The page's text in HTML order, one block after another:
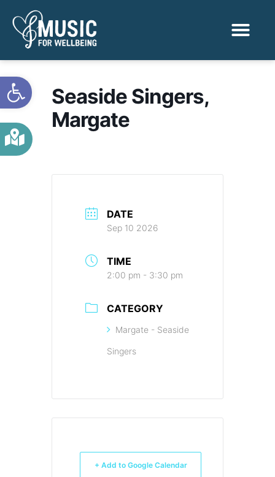
Open toolbar
Seaside Singers,
Margate
DATE
Sep 10 2026
TIME
2:00 pm - 3:30 pm
CATEGORY
Margate - Seaside
Singers
+ Add to Google Calendar